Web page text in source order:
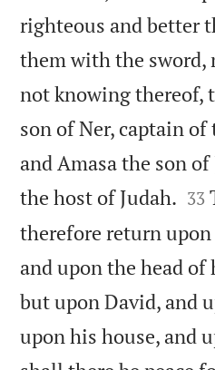
righteous and better
them with the sword,
not knowing thereof,
son of Ner, captain
and Amasa the son
the host of Judah. 

33
therefore return upon
and upon the head of
but upon David, and
upon his house, and